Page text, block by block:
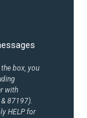
box, you
with
87197).
HELP for